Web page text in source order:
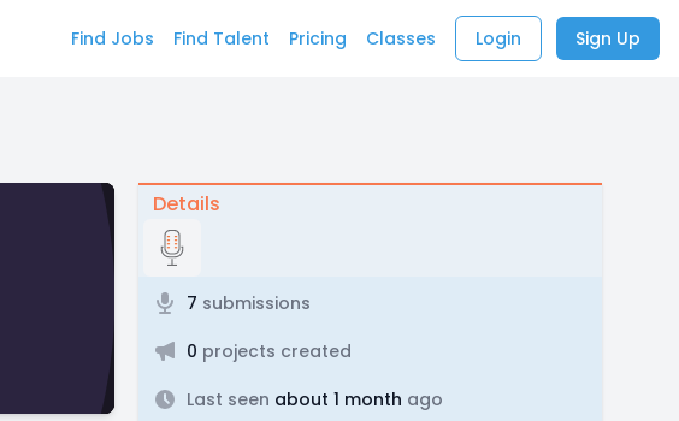
Find Jobs Find Talent Pricing Classes Login Sign Up
Details
7 submissions
0 projects created
Last seen about 1 month ago